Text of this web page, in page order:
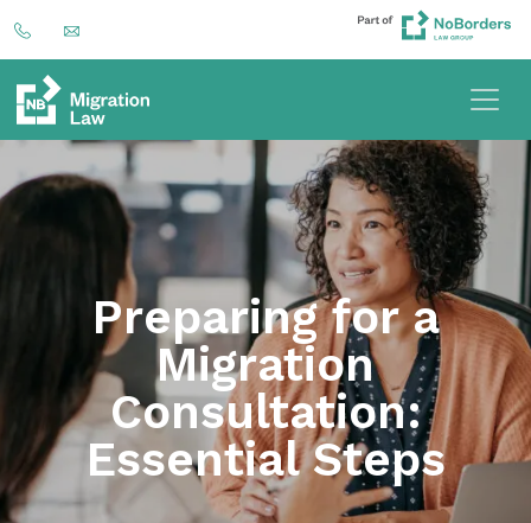
Preparing for a
Migration
Consultation:
Essential Steps